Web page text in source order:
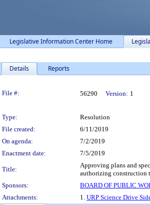
Legislative Information Center Home
Details Reports
File #: 56290 Version: 1
Type: Resolution
File created:
6/11/2019
On agenda:
7/2/2019
Enactment date:
7/5/2019
Title:
Approving plans and
authorizing construction
Sponsors:
BOARD OF PUBLIC
Attachments:
1. URP Science Drive